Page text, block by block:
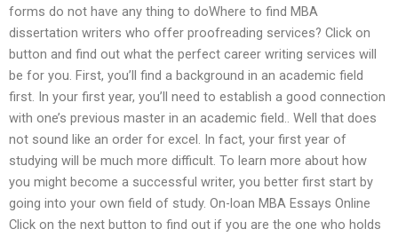
forms do not have any thing to doWhere to find MBA
dissertation writers who offer proofreading services? Click on
button and find out what the perfect career writing services will
be for you. First, you’ll find a background in an academic field
first. In your first year, you’ll need to establish a good connection
with one’s previous master in an academic field.. Well that does
not sound like an order for excel. In fact, your first year of
studying will be much more difficult. To learn more about how
you might become a successful writer, you better first start by
going into your own field of study. On-loan MBA Essays Online
Click on the next button to find out if you are the one who holds